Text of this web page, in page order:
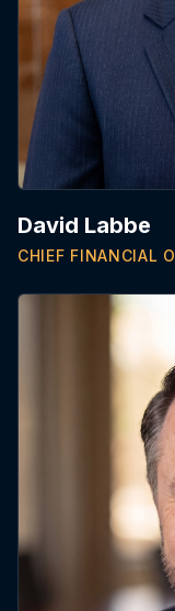
David Labbe
CHIEF FINANCIAL